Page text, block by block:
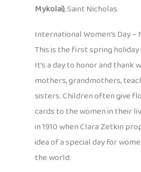
Mykolai), Saint Nicholas.
International Women’s Day –
This is the first spring holiday
It’s a day to honor and thank
mothers, grandmothers,
sisters. Children often give
cards to the women in their
in 1910 when Clara Zetkin
idea of a special day for
the world.